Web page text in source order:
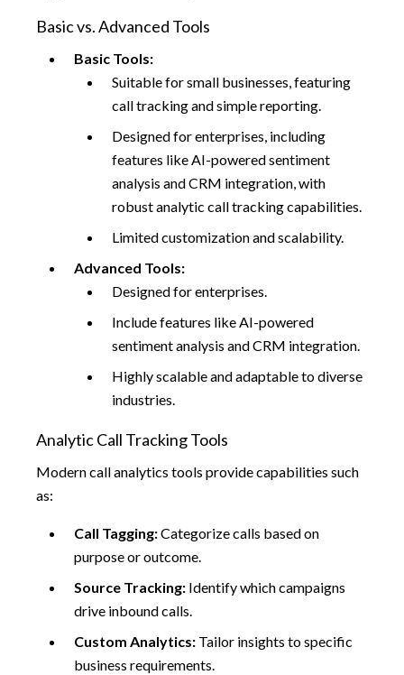
Basic vs. Advanced Tools
Basic Tools:
Suitable for small businesses, featuring
call tracking and simple reporting.
Designed for enterprises, including
features like AI-powered sentiment
analysis and CRM integration, with
robust analytic call tracking capabilities.
Limited customization and scalability.
Advanced Tools:
Designed for enterprises.
Include features like AI-powered
sentiment analysis and CRM integration.
Highly scalable and adaptable to diverse
industries.
Analytic Call Tracking Tools
Modern call analytics tools provide capabilities such
as:
Call Tagging:Categorize calls based on
purpose or outcome.
Source Tracking: Identify which campaigns
drive inbound calls.
Custom Analytics: Tailor insights to specific
business requirements.